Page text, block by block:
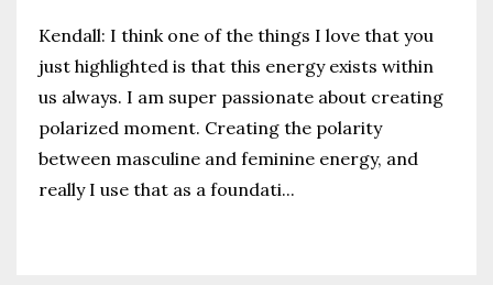
Kendall: I think one of the things I love that you
just highlighted is that this energy exists within
us always. I am super passionate about creating
polarized moment. Creating the polarity
between masculine and feminine energy, and
really I use that as a foundati...